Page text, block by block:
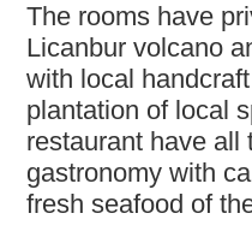
The rooms have
Licanbur volcano
with local
plantation of local
restaurant have all
gastronomy with
fresh seafood of